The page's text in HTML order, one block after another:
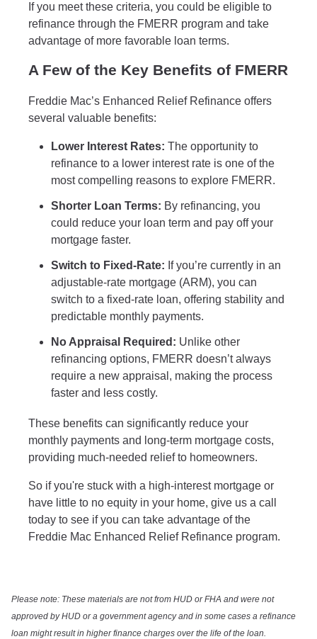
If you meet these criteria, you could be eligible to
refinance through the FMERR program and take
advantage of more favorable loan terms.
A Few of the Key Benefits of FMERR
Freddie Mac’s Enhanced Relief Refinance offers
several valuable benefits:
Lower Interest Rates: The opportunity to
refinance to a lower interest rate is one of the
most compelling reasons to explore FMERR.
Shorter Loan Terms: By refinancing, you
could reduce your loan term and pay off your
mortgage faster.
Switch to Fixed-Rate: If you’re currently in an
adjustable-rate mortgage (ARM), you can
switch to a fixed-rate loan, offering stability and
predictable monthly payments.
No Appraisal Required: Unlike other
refinancing options, FMERR doesn’t always
require a new appraisal, making the process
faster and less costly.
These benefits can significantly reduce your
monthly payments and long-term mortgage costs,
providing much-needed relief to homeowners.
So if you're stuck with a high-interest mortgage or
have little to no equity in your home, give us a call
today to see if you can take advantage of the
Freddie Mac Enhanced Relief Refinance program.
Please note: These materials are not from HUD or FHA and were not
approved by HUD or a government agency and in some cases a refinance
loan might result in higher finance charges over the life of the loan.